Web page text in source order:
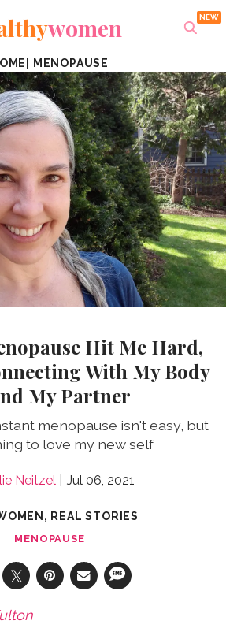
women
MENOPAUSE
Hit Me Hard,
With My Body
My Partner
menopause isn't easy, but
to love my new self
Neitzel Jul 06, 2021
REAL STORIES
MENOPAUSE